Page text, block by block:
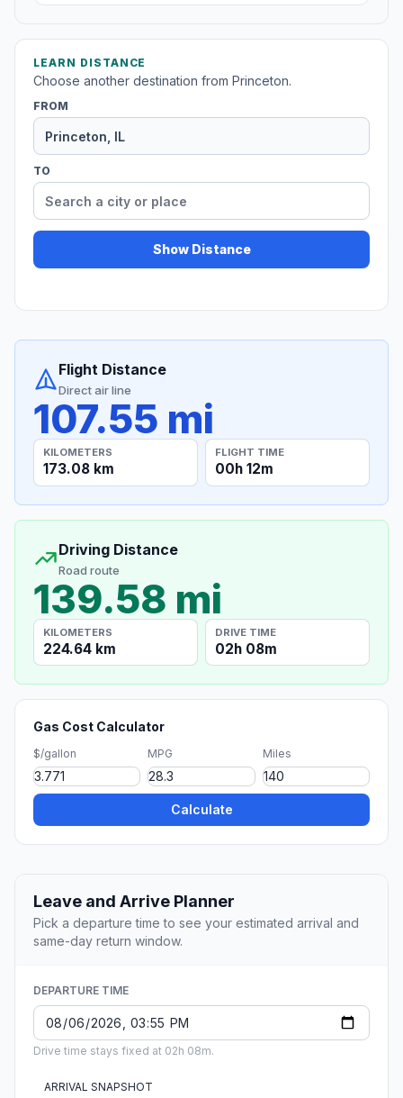
LEARN DISTANCE
Choose another destination from Princeton.
FROM
TO
Show Distance
Flight Distance
Direct air line
107.55 mi
KILOMETERS
173.08 km
FLIGHT TIME
00h 12m
Driving Distance
Road route
139.58 mi
KILOMETERS
224.64 km
DRIVE TIME
02h 08m
Gas Cost Calculator
$/gallon MPG Miles
Calculate
Leave and Arrive Planner
Pick a departure time to see your estimated arrival and
same-day return window.
DEPARTURE TIME
Drive time stays fixed at 02h 08m.
ARRIVAL SNAPSHOT